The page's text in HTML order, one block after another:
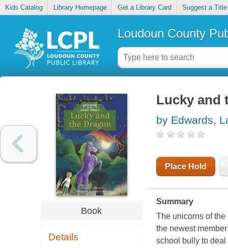
Kids Catalog Library Homepage Get a Library Card Suggest a Title
Loudoun County
Book
Details
Lucky and
by Edwards,
Place Hold
Summary
The unicorns of
the newest
school bully to